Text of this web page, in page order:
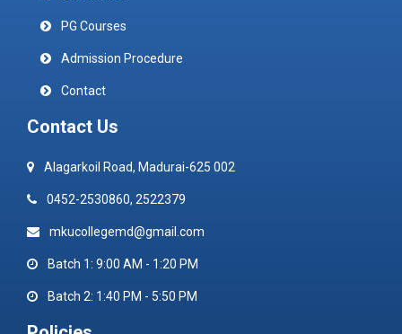
PG Courses
Admission Procedure
Contact
Contact Us
Alagarkoil Road, Madurai-625 002
0452-2530860, 2522379
mkucollegemd@gmail.com
Batch 1: 9:00 AM - 1:20 PM
Batch 2: 1:40 PM - 5:50 PM